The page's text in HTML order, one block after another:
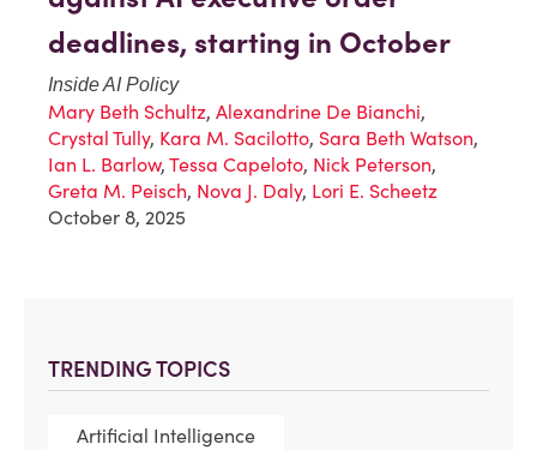
TRENDING TOPICS
Artificial Intelligence
deadlines, starting in October
Inside AI Policy
Mary Beth Schultz, Alexandrine De Bianchi,
Crystal Tully, Kara M. Sacilotto, Sara Beth Watson,
Ian L. Barlow, Tessa Capeloto, Nick Peterson,
Greta M. Peisch, Nova J. Daly, Lori E. Scheetz
October 8, 2025